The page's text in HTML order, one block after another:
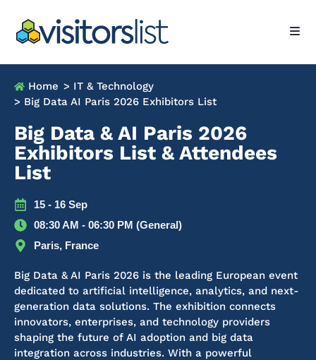
Home > IT & Technology
> Big Data AI Paris 2026 Exhibitors List
Big Data & AI Paris 2026
Exhibitors List & Attendees
List
15 - 16 Sep
08:30 AM - 06:30 PM (General)
Paris, France
Big Data & AI Paris 2026 is the leading European event
dedicated to artificial intelligence, analytics, and next-
generation data solutions. The exhibition connects
innovators, enterprises, and technology providers
shaping the future of AI adoption and big data
integration across industries. With a powerful